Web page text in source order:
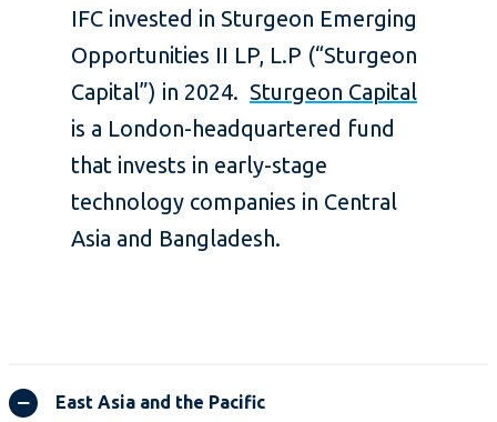
IFC invested in Sturgeon Emerging
Opportunities II LP, L.P (“Sturgeon
Capital”) in 2024. Sturgeon Capital
is a London-headquartered fund
that invests in early-stage
technology companies in Central
Asia and Bangladesh.
East Asia and the Pacific